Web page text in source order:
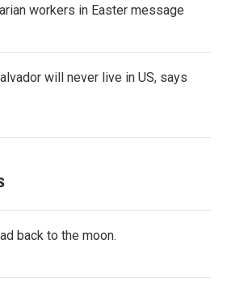
workers in Easter message
will never live in US, says
back to the moon.